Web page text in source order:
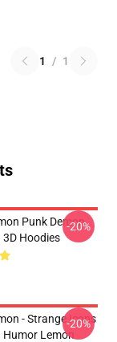
1 / 1
Punk Demon
Hoodies
-20%
- Strange Icons
Lemon
-20%